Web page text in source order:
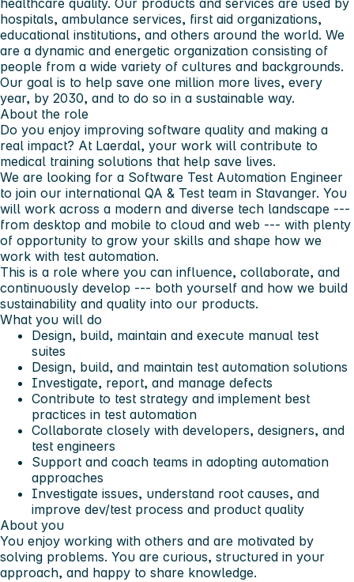
hospitals, ambulance services, first aid organizations,
educational institutions, and others around the world. We
are a dynamic and energetic organization consisting of
people from a wide variety of cultures and backgrounds.
Our goal is to help save one million more lives, every
year, by 2030, and to do so in a sustainable way.
About the role
Do you enjoy improving software quality and making a
real impact? At Laerdal, your work will contribute to
medical training solutions that help save lives.
We are looking for a Software Test Automation Engineer
to join our international QA & Test team in Stavanger. You
will work across a modern and diverse tech landscape ---
from desktop and mobile to cloud and web --- with plenty
of opportunity to grow your skills and shape how we
work with test automation.
This is a role where you can influence, collaborate, and
continuously develop --- both yourself and how we build
sustainability and quality into our products.
What you will do
Design, build, maintain and execute manual test
suites
Design, build, and maintain test automation solutions
Investigate, report, and manage defects
Contribute to test strategy and implement best
practices in test automation
Collaborate closely with developers, designers, and
test engineers
Support and coach teams in adopting automation
approaches
Investigate issues, understand root causes, and
improve dev/test process and product quality
About you
You enjoy working with others and are motivated by
solving problems. You are curious, structured in your
approach, and happy to share knowledge.